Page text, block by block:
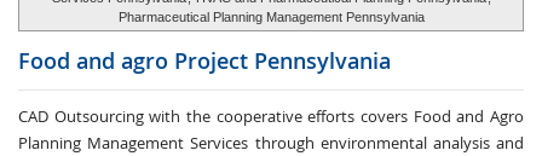
Pharmaceutical Planning Management Pennsylvania
Food and agro Project Pennsylvania
CAD Outsourcing with the cooperative efforts covers Food and Agro
Planning Management Services through environmental analysis and